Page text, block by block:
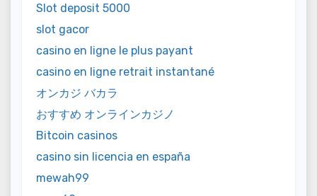
Slot deposit 5000
slot gacor
casino en ligne le plus payant
casino en ligne retrait instantané
オンカジ バカラ
おすすめ オンラインカジノ
Bitcoin casinos
casino sin licencia en españa
mewah99